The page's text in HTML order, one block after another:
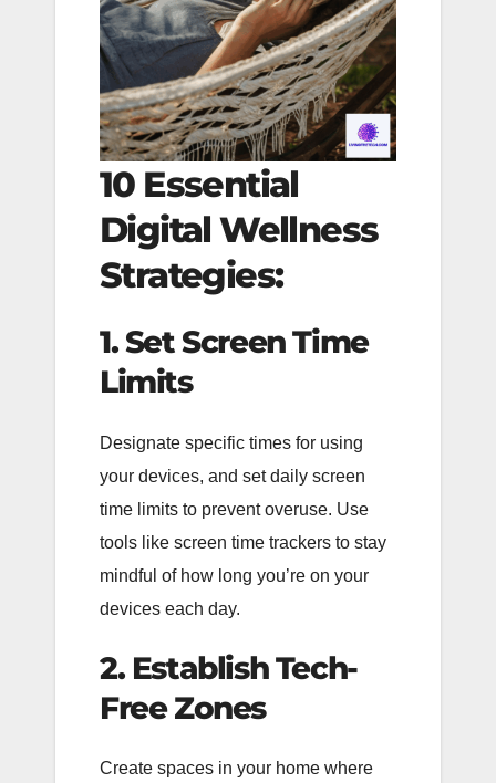
10 Essential
Digital Wellness
Strategies:
1. Set Screen Time
Limits
Designate specific times for using
your devices, and set daily screen
time limits to prevent overuse. Use
tools like screen time trackers to stay
mindful of how long you’re on your
devices each day.
2. Establish Tech-
Free Zones
Create spaces in your home where